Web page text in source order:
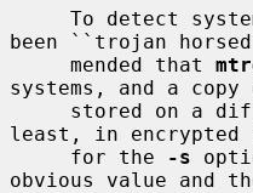
been ``trojan
     mended that
systems, and a
least, in encrypted
     for the
-s
obvious value and